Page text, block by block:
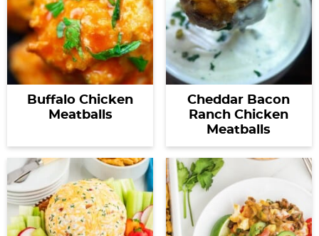
Buffalo Chicken
Meatballs
Cheddar Bacon
Ranch Chicken
Meatballs